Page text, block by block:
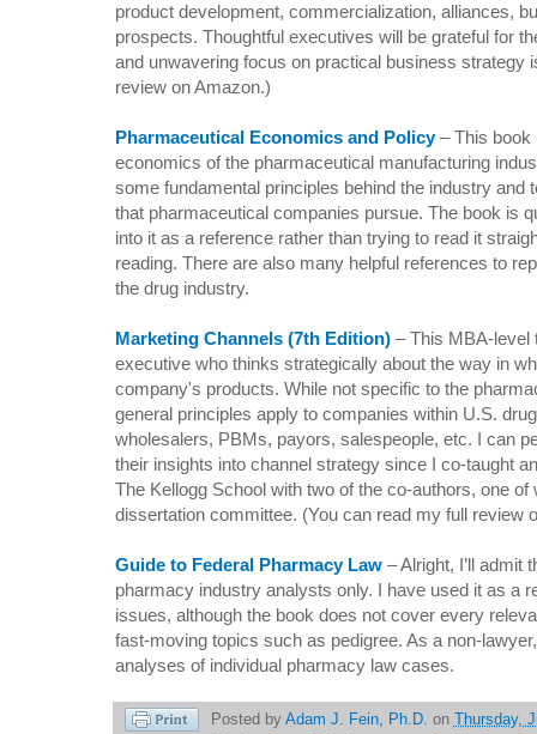
product development, commercialization, alliances,
prospects. Thoughtful executives will be grateful for
and unwavering focus on practical business strategy
review on Amazon.)
Pharmaceutical Economics and Policy– This book
economics of the pharmaceutical manufacturing
some fundamental principles behind the industry and
that pharmaceutical companies pursue. The book is
into it as a reference rather than trying to read it
reading. There are also many helpful references to
the drug industry.
Marketing Channels (7th Edition) – This MBA-level
executive who thinks strategically about the way in
company's products. While not specific to the
general principles apply to companies within U.S.
wholesalers, PBMs, payors, salespeople, etc. I can
their insights into channel strategy since I co-taught
The Kellogg School with two of the co-authors, one
dissertation committee. (You can read my full review
Guide to Federal Pharmacy Law – Alright, I’ll admit
pharmacy industry analysts only. I have used it as a
issues, although the book does not cover every
fast-moving topics such as pedigree. As a non-
analyses of individual pharmacy law cases.
Posted by Adam J. Fein, Ph.D. on
Thursday,